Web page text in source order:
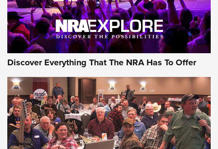
NRA GUN OF THE WEEK
Discover Everything That The NRA Has To Offer